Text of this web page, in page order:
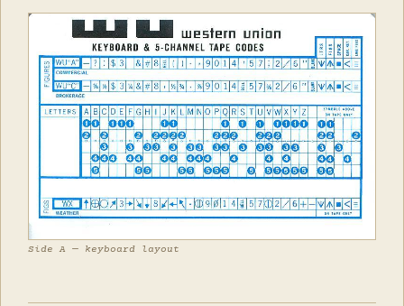
Side A — keyboard layout